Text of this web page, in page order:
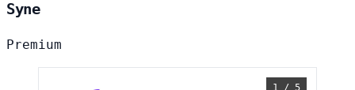
Syne
Premium
1 / 5